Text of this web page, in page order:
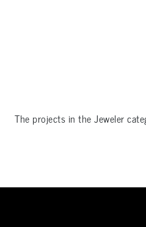
The projects in theJeweler